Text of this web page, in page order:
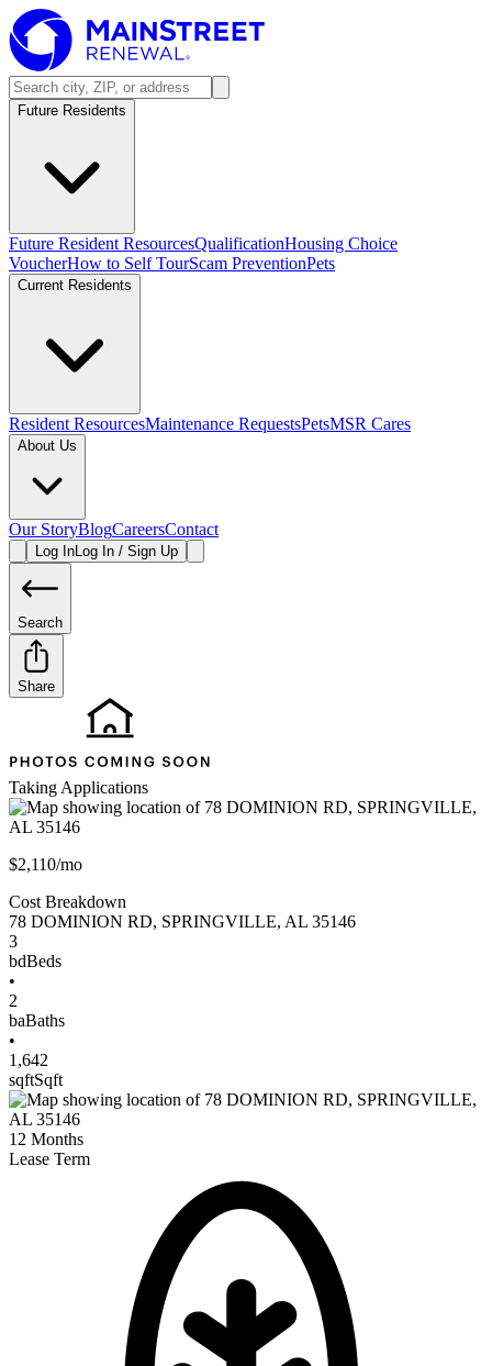
Future Residents
Future Resident ResourcesQualificationHousing Choice
VoucherHow to Self TourScam PreventionPets
Current Residents
Resident ResourcesMaintenance RequestsPetsMSR Cares
About Us
Our StoryBlogCareersContact
Log InLog In / Sign Up
Search
Share
Taking Applications
$2,110/mo
Cost Breakdown
78 DOMINION RD, SPRINGVILLE, AL 35146
3
bdBeds
•
2
baBaths
•
1,642
sqftSqft
12 Months
Lease Term